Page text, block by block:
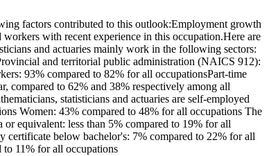
factors contributed to this outlook:Employment growth
with recent experience in this occupation.Here are
and actuaries mainly work in the following sectors:
and territorial public administration (NAICS 912):
93% compared to 82% for all occupationsPart-time
compared to 62% and 38% respectively among all
statisticians and actuaries are self-employed
Women: 43% compared to 48% for all occupations The
equivalent: less than 5% compared to 19% for all
certificate below bachelor's: 7% compared to 22% for all
to 11% for all occupations